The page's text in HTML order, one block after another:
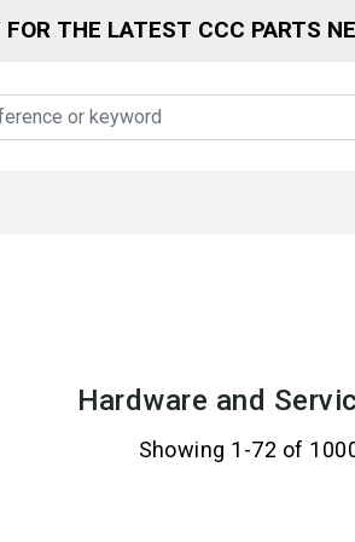
THE LATEST CCC PARTS
Hardware and
Showing 1-72 of